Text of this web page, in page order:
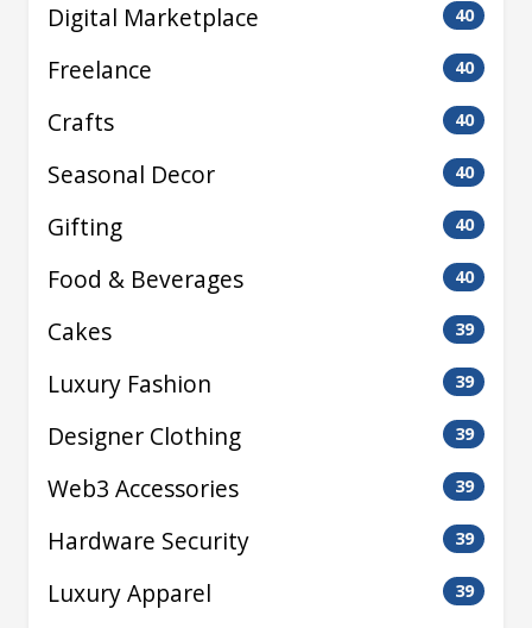
Digital Marketplace 40
Freelance 40
Crafts 40
Seasonal Decor 40
Gifting 40
Food & Beverages 40
Cakes 39
Luxury Fashion 39
Designer Clothing 39
Web3 Accessories 39
Hardware Security 39
Luxury Apparel 39